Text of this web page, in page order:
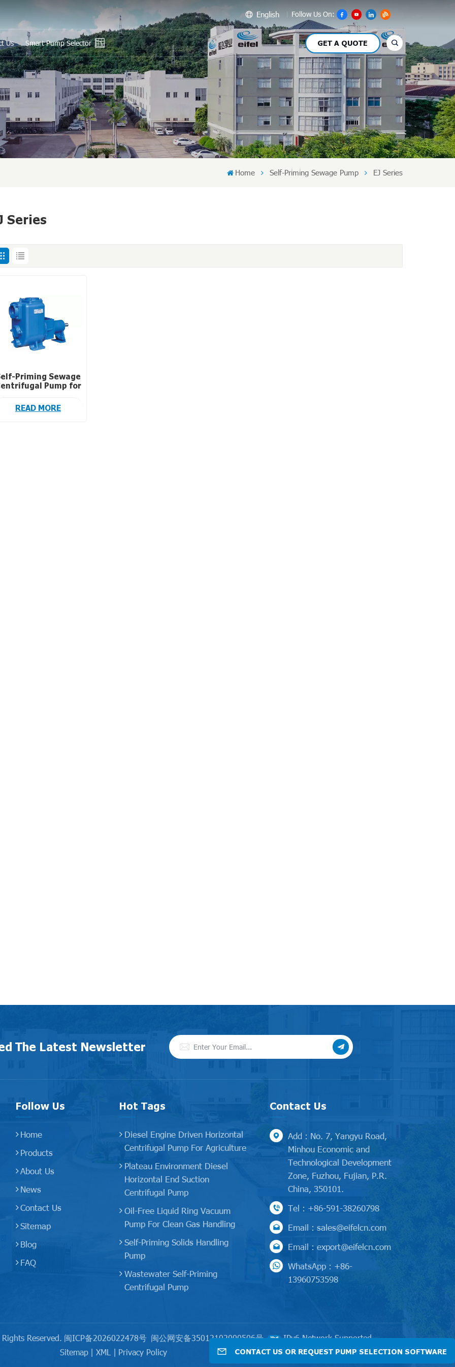
English
English
Русский
Español
عربي
中文
Follow Us On:
Us Smart Pump Selector GET A QUOTE
Home Self-Priming Sewage Pump EJ Series
Series
Priming Sewage
Pump for
Treatment
READ MORE
The Latest Newsletter
Follow Us
Home
Products
About Us
News
Contact Us
Sitemap
Blog
FAQ
Hot Tags
Diesel Engine Driven Horizontal
Centrifugal Pump For Agriculture
Plateau Environment Diesel
Horizontal End Suction
Centrifugal Pump
Oil-Free Liquid Ring Vacuum
Pump For Clean Gas Handling
Self-Priming Solids Handling
Pump
Wastewater Self-Priming
Centrifugal Pump
Contact Us
Add : No. 7, Yangyu Road,
Minhou Economic and
Technological Development
Zone, Fuzhou, Fujian, P.R.
China, 350101.
Tel : +86-591-38260798
Email : sales@eifelcn.com
Email : export@eifelcn.com
WhatsApp : +86-
13960753598
Reserved. 闽ICP备2026022478号 闽公网安备35012102000506号
IPv6 Network Supported
Sitemap | XML | Privacy Policy CONTACT US OR REQUEST PUMP SELECTION SOFTWARE